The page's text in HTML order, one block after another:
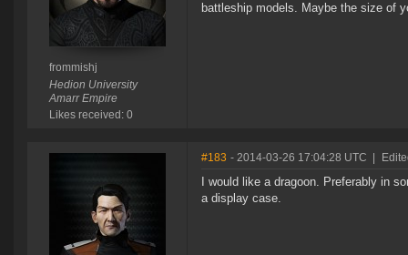
frommishj
Hedion University
Amarr Empire
Likes received: 0
battleship models. Maybe the size of
#183 - 2014-03-26 17:04:28 UTC
I would like a dragoon. Preferably in
a display case.